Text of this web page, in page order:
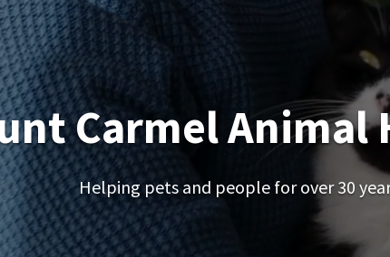
Carmel Animal
Helping pets and people for over 30